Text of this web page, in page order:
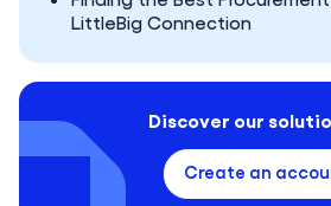
LittleBig Connection
Discover our
Create an